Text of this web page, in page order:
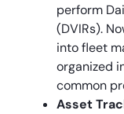
perform
(DVIRs).
into fleet
organized
common
Asset